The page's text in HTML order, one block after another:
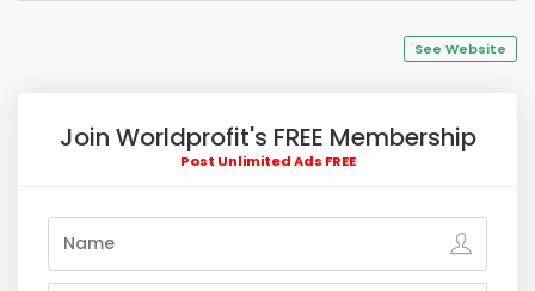
See Website
Join Worldprofit's FREE Membership
Post Unlimited Ads FREE